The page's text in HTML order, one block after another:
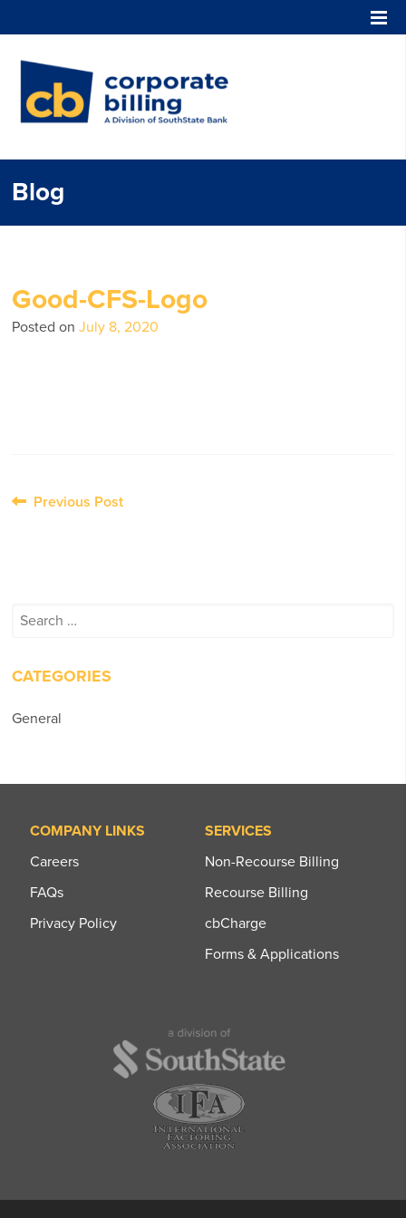
Blog
Good-CFS-Logo
Posted onJuly 8, 2020
PostPrevious Post
Search
CATEGORIES
General
COMPANY LINKS
Careers
FAQs
Privacy Policy
SERVICES
Non-Recourse Billing
Recourse Billing
cbCharge
Forms & Applications